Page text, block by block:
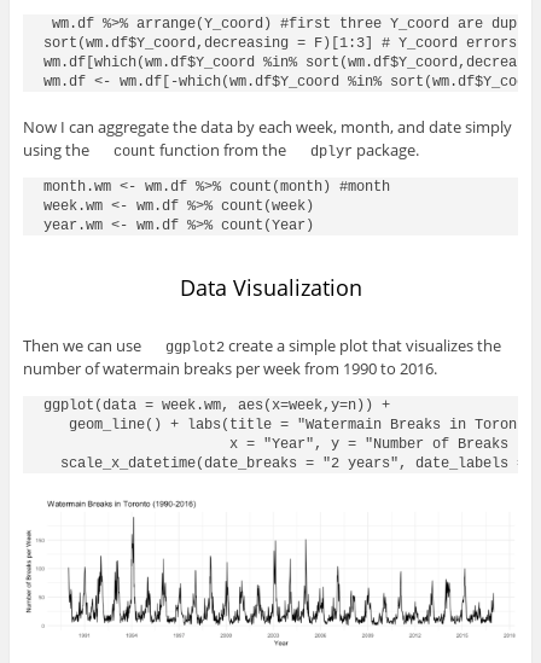
wm.df %>% arrange(Y_coord) #first three Y_coord are
sort(wm.df$Y_coord,decreasing = F)[1:3] # Y_coord errors,
wm.df[which(wm.df$Y_coord %in%
Now I can aggregate the data by each week, month, and date simply
using the
count function from the dplyr package.
month.wm <- wm.df %>% count(month) #month
week.wm <- wm.df %>% count(week)
Data Visualization
Then we can use ggplot2create a simple plot that visualizes the
number of watermain breaks per week from 1990 to 2016.
ggplot(data = week.wm, aes(x=week,y=n)) +
geom_line() + labs(title = "Watermain Breaks in Toronto
x = "Year", y = "Number of Breaks